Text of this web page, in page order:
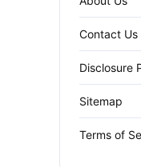
Contact Us
Disclosure
Sitemap
Terms of